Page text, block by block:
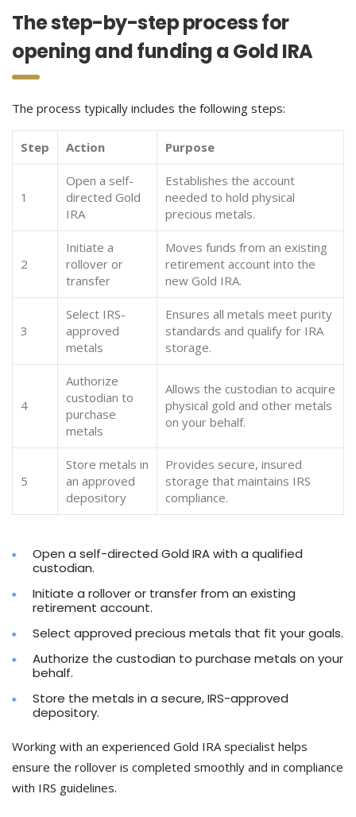
The step-by-step process for
opening and funding a Gold IRA
The process typically includes the following steps:
Step Action Purpose
1
Open a self-
directed Gold
IRA
Establishes the account
needed to hold physical
precious metals.
2
Initiate a
rollover or
transfer
Moves funds from an existing
retirement account into the
new Gold IRA.
3
Select IRS-
approved
metals
Ensures all metals meet purity
standards and qualify for IRA
storage.
4
Authorize
custodian to
purchase
metals
Allows the custodian to acquire
physical gold and other metals
on your behalf.
5
Store metals in
an approved
depository
Provides secure, insured
storage that maintains IRS
compliance.
Open a self-directed Gold IRA with a qualified
custodian.
Initiate a rollover or transfer from an existing
retirement account.
Select approved precious metals that fit your goals.
Authorize the custodian to purchase metals on your
behalf.
Store the metals in a secure, IRS-approved
depository.
Working with an experienced Gold IRA specialist helps
ensure the rollover is completed smoothly and in compliance
with IRS guidelines.